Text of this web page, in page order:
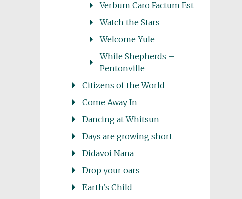
Verbum Caro Factum Est
Watch the Stars
Welcome Yule
While Shepherds –
Pentonville
Citizens of the World
Come Away In
Dancing at Whitsun
Days are growing short
Didavoi Nana
Drop your oars
Earth’s Child